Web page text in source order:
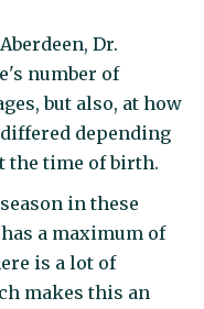
Dr.
number of
but also, at how
depending
the time of birth.
in these
a maximum of
is a lot of
makes this an